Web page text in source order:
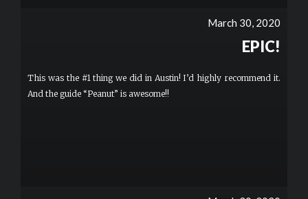
March 30, 2020
EPIC!
This was the #1 thing we did in Austin! I’d highly recommend it.
And the guide “Peanut” is awesome!!